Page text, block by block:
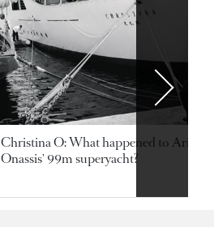
Christina O: What happened to
Onassis' 99m superyacht?